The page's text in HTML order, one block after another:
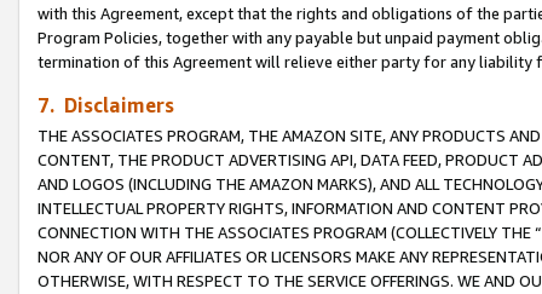
with this Agreement, except that the rights and obligations of the
Program Policies, together with any payable but unpaid payment
termination of this Agreement will relieve either party for any
7. Disclaimers
THE ASSOCIATES PROGRAM, THE AMAZON SITE, ANY PRODUCTS
CONTENT, THE PRODUCT ADVERTISING API, DATA FEED, PRODUCT
AND LOGOS (INCLUDING THE AMAZON MARKS), AND ALL
INTELLECTUAL PROPERTY RIGHTS, INFORMATION AND CONTENT
CONNECTION WITH THE ASSOCIATES PROGRAM (COLLECTIVELY THE “
NOR ANY OF OUR AFFILIATES OR LICENSORS MAKE ANY
OTHERWISE, WITH RESPECT TO THE SERVICE OFFERINGS. WE AND